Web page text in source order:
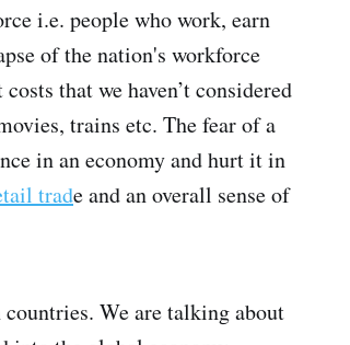
i.e. people who work, earn
of the nation's workforce
that we haven’t considered
trains etc. The fear of a
in an economy and hurt it in
trade and an overall sense of
We are talking about